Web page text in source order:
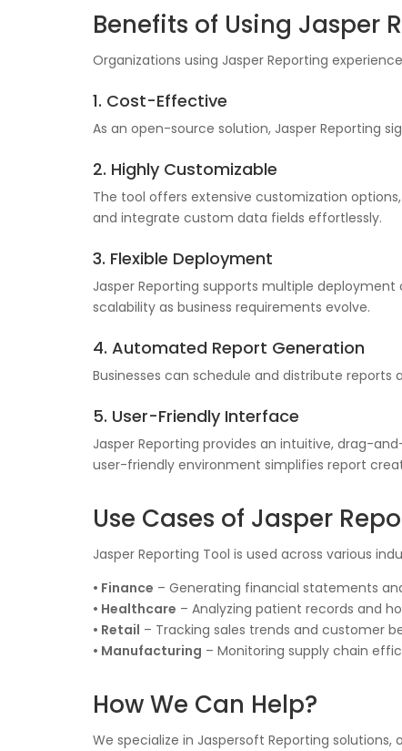
Benefits of Using Jasper
Organizations using Jasper Reporting
1. Cost-Effective
As an open-source solution, Jasper Reporting
2. Highly Customizable
The tool offers extensive customization
and integrate custom data fields effortlessly.
3. Flexible Deployment
Jasper Reporting supports multiple
scalability as business requirements evolve.
4. Automated Report Generation
Businesses can schedule and distribute
5. User-Friendly Interface
Jasper Reporting provides an intuitive, drag-
user-friendly environment simplifies report
Use Cases of Jasper
Jasper Reporting Tool is used across various
• Finance – Generating financial statements
• Healthcare – Analyzing patient records and
• Retail – Tracking sales trends and customer
• Manufacturing – Monitoring supply chain
How We Can Help?
We specialize in Jaspersoft Reporting